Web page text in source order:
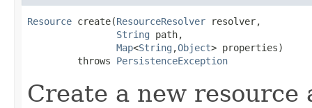
Resource create(ResourceResolver resolver,
String path,
Map<String ,Object> properties)
         throws
PersistenceException
Create a new